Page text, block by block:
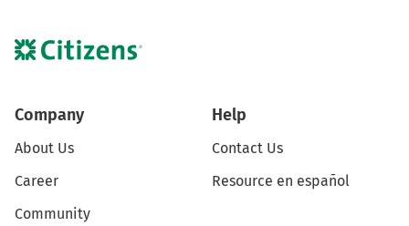
Company
About Us
Career
Community
Help
Contact Us
Resource en español